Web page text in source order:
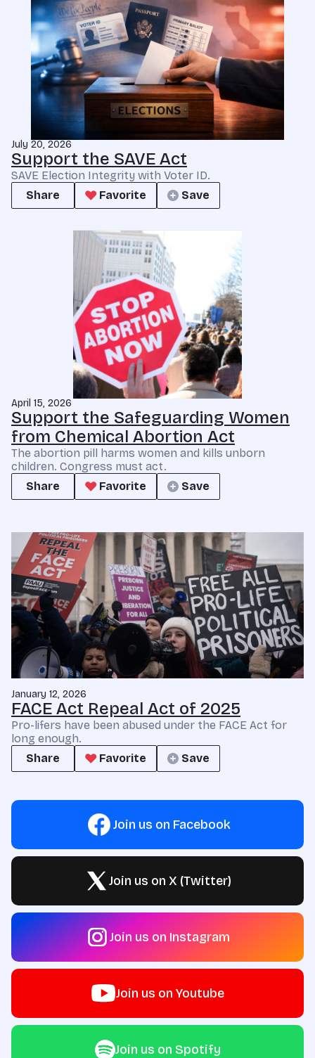
July 20, 2026
Support the SAVE Act
SAVE Election Integrity with Voter ID.
Share
Favorite Save
April 15, 2026
Support the Safeguarding Women
from Chemical Abortion Act
The abortion pill harms women and kills unborn
children. Congress must act.
Share
Favorite Save
January 12, 2026
FACE Act Repeal Act of 2025
Pro-lifers have been abused under the FACE Act for
long enough.
Share
Favorite Save
Join us on Facebook
Join us on X (Twitter)
Join us on Instagram
Join us on Youtube
Join us on Spotify